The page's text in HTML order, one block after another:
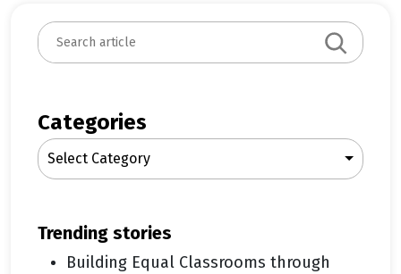
S
e
c
h
Categories
Select Category
trending stories
Building Equal Classrooms through